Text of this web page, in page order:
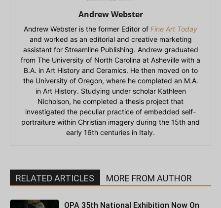
Andrew Webster
Andrew Webster is the former Editor of Fine Art Today
and worked as an editorial and creative marketing
assistant for Streamline Publishing. Andrew graduated
from The University of North Carolina at Asheville with a
B.A. in Art History and Ceramics. He then moved on to
the University of Oregon, where he completed an M.A.
in Art History. Studying under scholar Kathleen
Nicholson, he completed a thesis project that
investigated the peculiar practice of embedded self-
portraiture within Christian imagery during the 15th and
early 16th centuries in Italy.
RELATED ARTICLES MORE FROM AUTHOR
OPA 35th National Exhibition Now On